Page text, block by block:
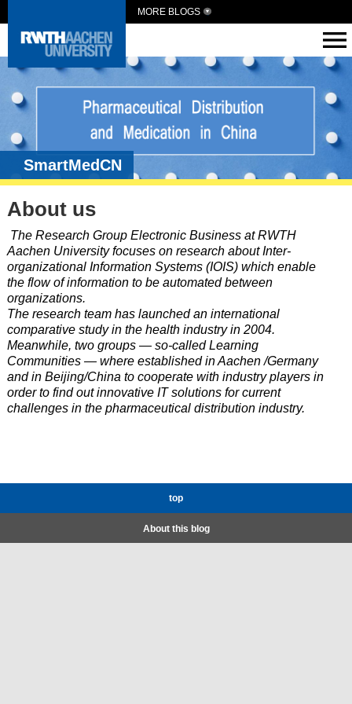
MORE BLOGS
SmartMedCN
About us
The Research Group Electronic Business at RWTH
Aachen University focuses on research about Inter-
organizational Information Systems (IOIS) which enable
the flow of information to be automated between
organizations.
The research team has launched an international
comparative study in the health industry in 2004.
Meanwhile, two groups — so-called Learning
Communities — where established in Aachen /Germany
and in Beijing/China to cooperate with industry players in
order to find out innovative IT solutions for current
challenges in the pharmaceutical distribution industry.
top
About this blog